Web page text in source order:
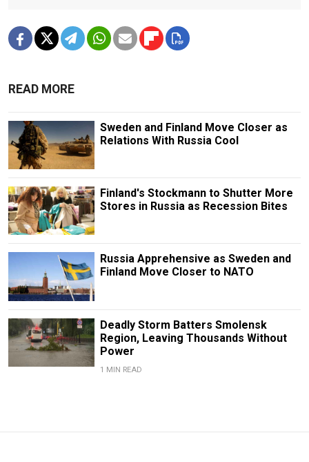
READ MORE
Sweden and Finland Move Closer as
Relations With Russia Cool
Finland's Stockmann to Shutter More
Stores in Russia as Recession Bites
Russia Apprehensive as Sweden and
Finland Move Closer to NATO
Deadly Storm Batters Smolensk
Region, Leaving Thousands Without
Power
1 MIN READ